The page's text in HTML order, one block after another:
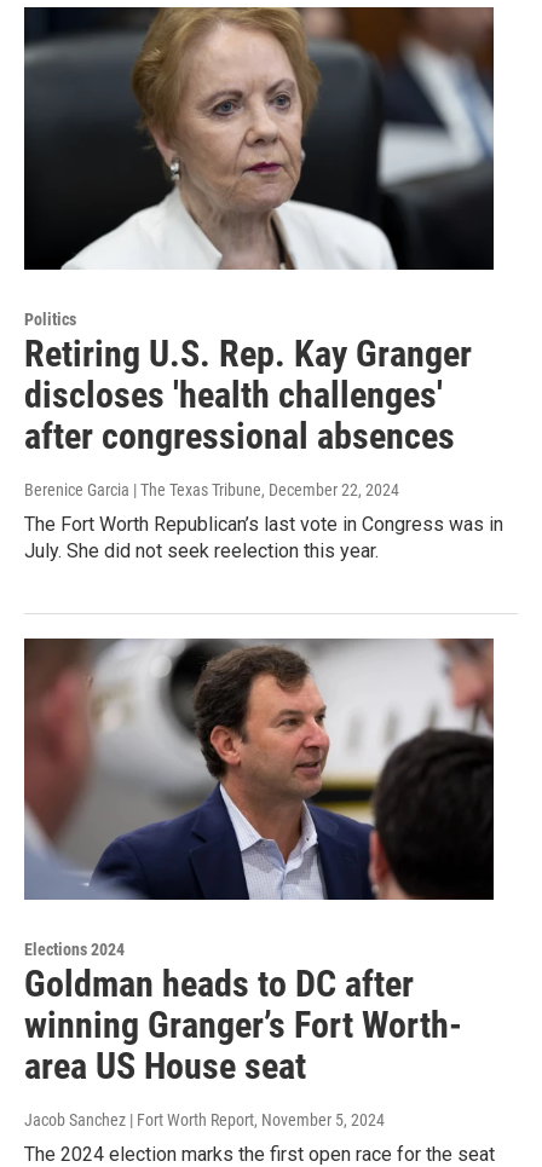
Politics
Retiring U.S. Rep. Kay Granger
discloses 'health challenges'
after congressional absences
Berenice Garcia | The Texas Tribune, December 22, 2024
The Fort Worth Republican’s last vote in Congress was in
July. She did not seek reelection this year.
Elections 2024
Goldman heads to DC after
winning Granger’s Fort Worth-
area US House seat
Jacob Sanchez | Fort Worth Report, November 5, 2024
The 2024 election marks the first open race for the seat